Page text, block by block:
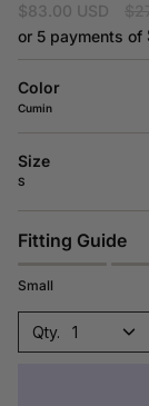
$83.00 USD
or 5 payments of
Color
Cumin
Size
S
Fitting Guide
Small
1